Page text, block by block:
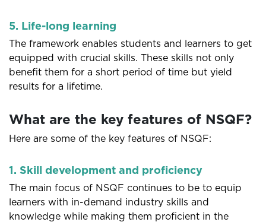
5. Life-long learning
The framework enables students and learners to get
equipped with crucial skills. These skills not only
benefit them for a short period of time but yield
results for a lifetime.
What are the key features of NSQF?
Here are some of the key features of NSQF:
1. Skill development and proficiency
The main focus of NSQF continues to be to equip
learners with in-demand industry skills and
knowledge while making them proficient in the